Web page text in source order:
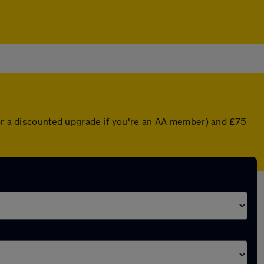
discounted upgrade if you're an AA member) and £75